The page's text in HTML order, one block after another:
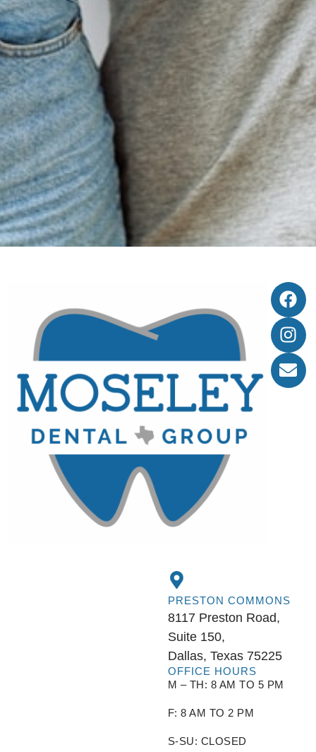
PRESTON COMMONS
8117 Preston Road,
Suite 150,
Dallas, Texas 75225
OFFICE HOURS
M – TH: 8 AM TO 5 PM
F: 8 AM TO 2 PM
S-SU: CLOSED